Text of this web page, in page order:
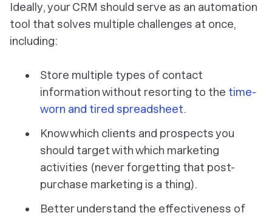
Ideally, your CRM should serve as an automation
tool that solves multiple challenges at once,
including:
Store multiple types of contact
information without resorting to the time-
worn and tired spreadsheet.
Know which clients and prospects you
should target with which marketing
activities (never forgetting that post-
purchase marketing is a thing).
Better understand the effectiveness of